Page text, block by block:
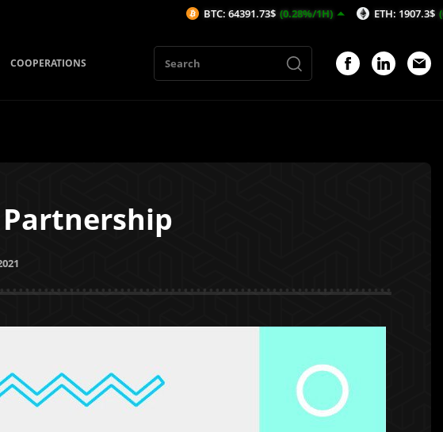
COOPERATIONS
Partnership
BTC: 64391.73$ (0.28%/1H) ETH: 1907.3$ (0.65%/1H)